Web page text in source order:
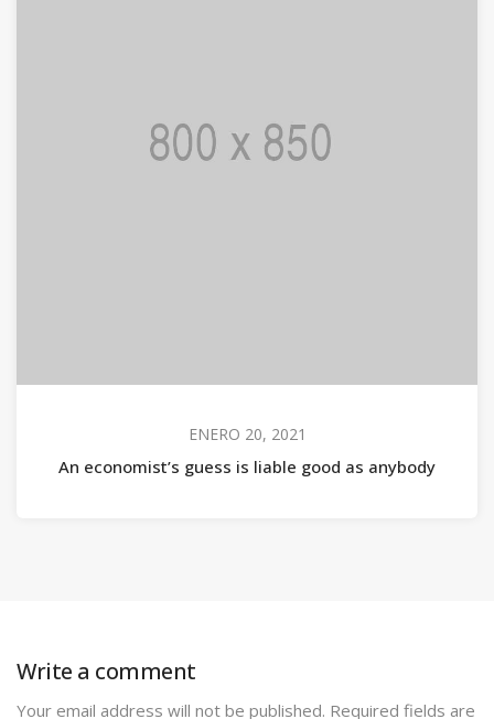
ENERO 20, 2021
An economist’s guess is liable good as anybody
Write a comment
Your email address will not be published. Required fields are